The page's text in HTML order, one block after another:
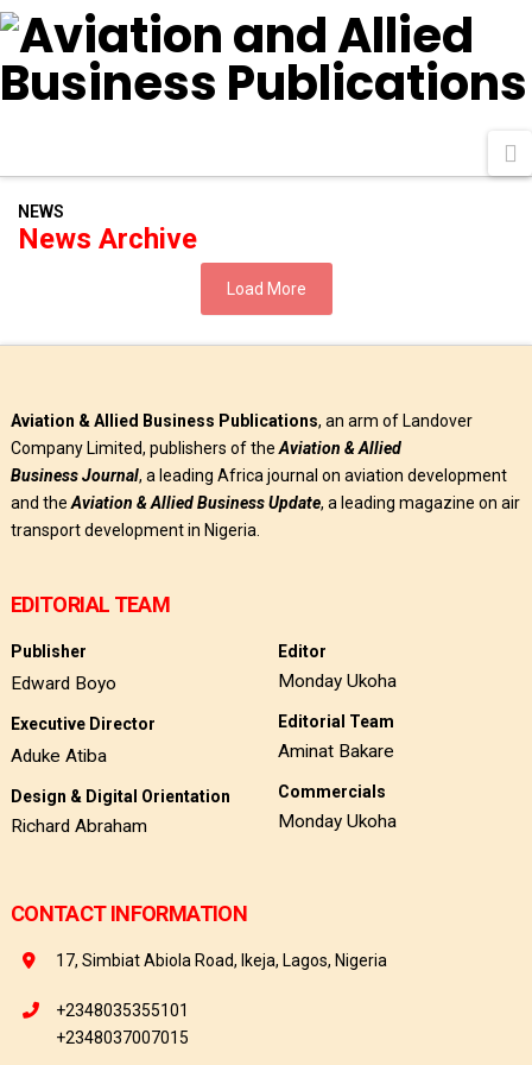
NEWS
News Archive
Load More
Aviation & Allied Business Publications, an arm of Landover
Company Limited, publishers of theAviation & Allied
BusinessJournal, a leading Africa journal on aviation development
and theAviation & Allied Business Update, a leading magazine on air
transport development in Nigeria.
EDITORIAL TEAM
Publisher
Edward Boyo
Executive Director
Aduke Atiba
Design & Digital Orientation
Richard Abraham
Editor
Monday Ukoha
Editorial Team
Aminat Bakare
Commercials
Monday Ukoha
CONTACT INFORMATION
17, Simbiat Abiola Road, Ikeja, Lagos, Nigeria
+2348035355101
+2348037007015